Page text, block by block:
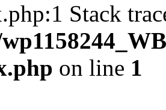
Stack
on line 1